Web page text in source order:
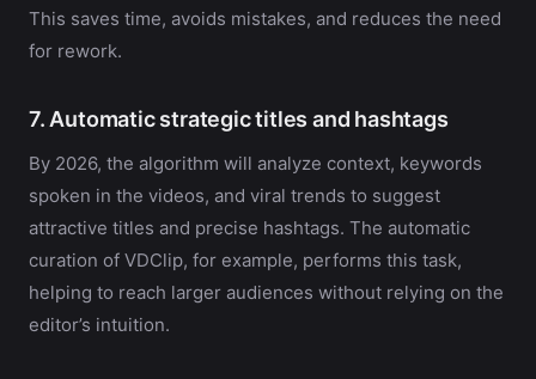
This saves time, avoids mistakes, and reduces the need
for rework.
7. Automatic strategic titles and hashtags
By 2026, the algorithm will analyze context, keywords
spoken in the videos, and viral trends to suggest
attractive titles and precise hashtags. The automatic
curation of VDClip, for example, performs this task,
helping to reach larger audiences without relying on the
editor’s intuition.